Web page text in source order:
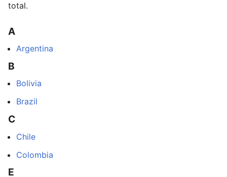
total.
A
Argentina
B
Bolivia
Brazil
C
Chile
Colombia
E